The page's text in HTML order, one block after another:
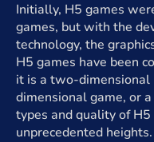
Initially, H5 games
games, but with the
technology, the
H5 games have been
it is a two-dimensional
dimensional game, or
types and quality of
unprecedented heights.